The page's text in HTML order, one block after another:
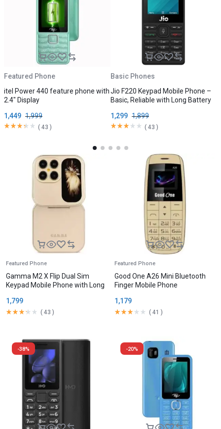
Featured Phone
itel Power 440 feature phone with
2.4″ Display
1,999
1,449
( 43 )
Basic Phones
Jio F220 Keypad Mobile Phone –
Basic, Reliable with Long Battery
1,899
1,299
( 43 )
Featured Phone
Gamma M2 X Flip Dual Sim
Keypad Mobile Phone with Long
1,799
( 43 )
Featured Phone
Good One A26 Mini Bluetooth
Finger Mobile Phone
1,179
( 41 )
-38% -20%